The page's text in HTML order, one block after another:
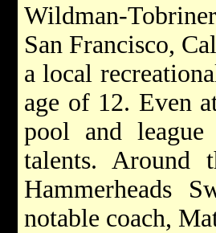
Wildman-
San Francisco,
a local
age of 12. Even
pool and
talents.
Hammerheads
notable coach,